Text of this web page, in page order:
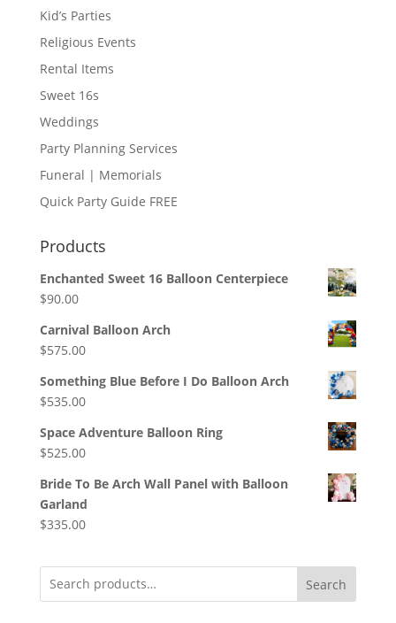
Kid’s Parties
Religious Events
Rental Items
Sweet 16s
Weddings
Party Planning Services
Funeral | Memorials
Quick Party Guide FREE
Products
Enchanted Sweet 16 Balloon Centerpiece
$90.00
Carnival Balloon Arch
$575.00
Something Blue Before I Do Balloon Arch
$535.00
Space Adventure Balloon Ring
$525.00
Bride To Be Arch Wall Panel with Balloon
Garland
$335.00
Search